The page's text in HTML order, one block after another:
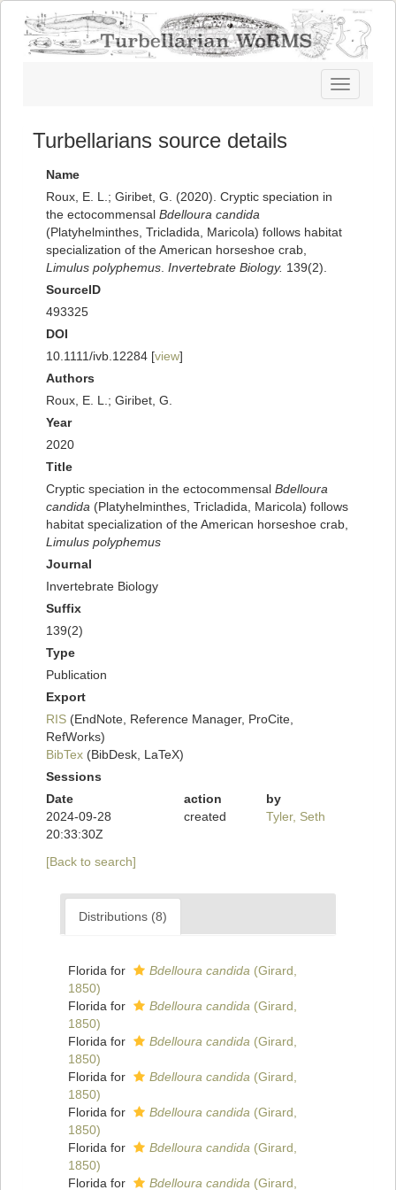
Toggle
navigation
Turbellarians source details
Name
Roux, E. L.; Giribet, G. (2020). Cryptic speciation in
the ectocommensal Bdelloura candida
(Platyhelminthes, Tricladida, Maricola) follows habitat
specialization of the American horseshoe crab,
Limulus polyphemus Invertebrate Biology. 139(2).
SourceID
493325
DOI
10.1111/ivb.12284 [view]
Authors
Roux, E. L.; Giribet, G.
Year
2020
Title
Cryptic speciation in the ectocommensal Bdelloura
candida (Platyhelminthes, Tricladida, Maricola) follows
habitat specialization of the American horseshoe crab,
Limulus polyphemus
Journal
Invertebrate Biology
Suffix
139(2)
Type
Publication
Export
RIS (EndNote, Reference Manager, ProCite,
RefWorks)
BibTex (BibDesk, LaTeX)
Sessions
Date
action
by
2024-09-28
20:33:30Z
created Tyler, Seth
[Back to search]
Distributions (8)
Florida for Bdelloura candida (Girard,
1850)
Florida for
Bdelloura candida (Girard,
1850)
Florida for
Bdelloura candida (Girard,
1850)
Florida for
Bdelloura candida (Girard,
1850)
Florida for
Bdelloura candida (Girard,
1850)
Florida for
Bdelloura candida (Girard,
1850)
Florida for
Bdelloura candida (Girard,